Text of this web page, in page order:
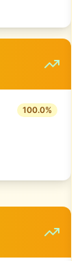
100.0%